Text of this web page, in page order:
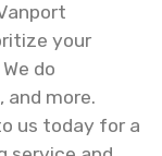
your
do
and more.
us today for a